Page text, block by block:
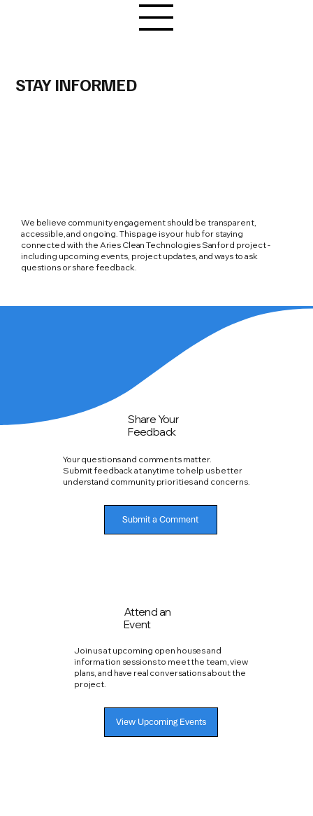
We believe community engagement should be transparent,
accessible, and ongoing. This page is your hub for staying
connected with the Aries Clean Technologies Sanford project -
including upcoming events, project updates, and ways to ask
questions or share feedback.
Attend an
Event
Join us at upcoming open houses and
information sessions to meet the team, view
plans, and have real conversations about the
project.
View Upcoming Events
Share Your
Feedback
Your questions and comments matter.
Submit feedback at anytime to help us better
understand community priorities and concerns.
Submit a Comment
STAY INFORMED